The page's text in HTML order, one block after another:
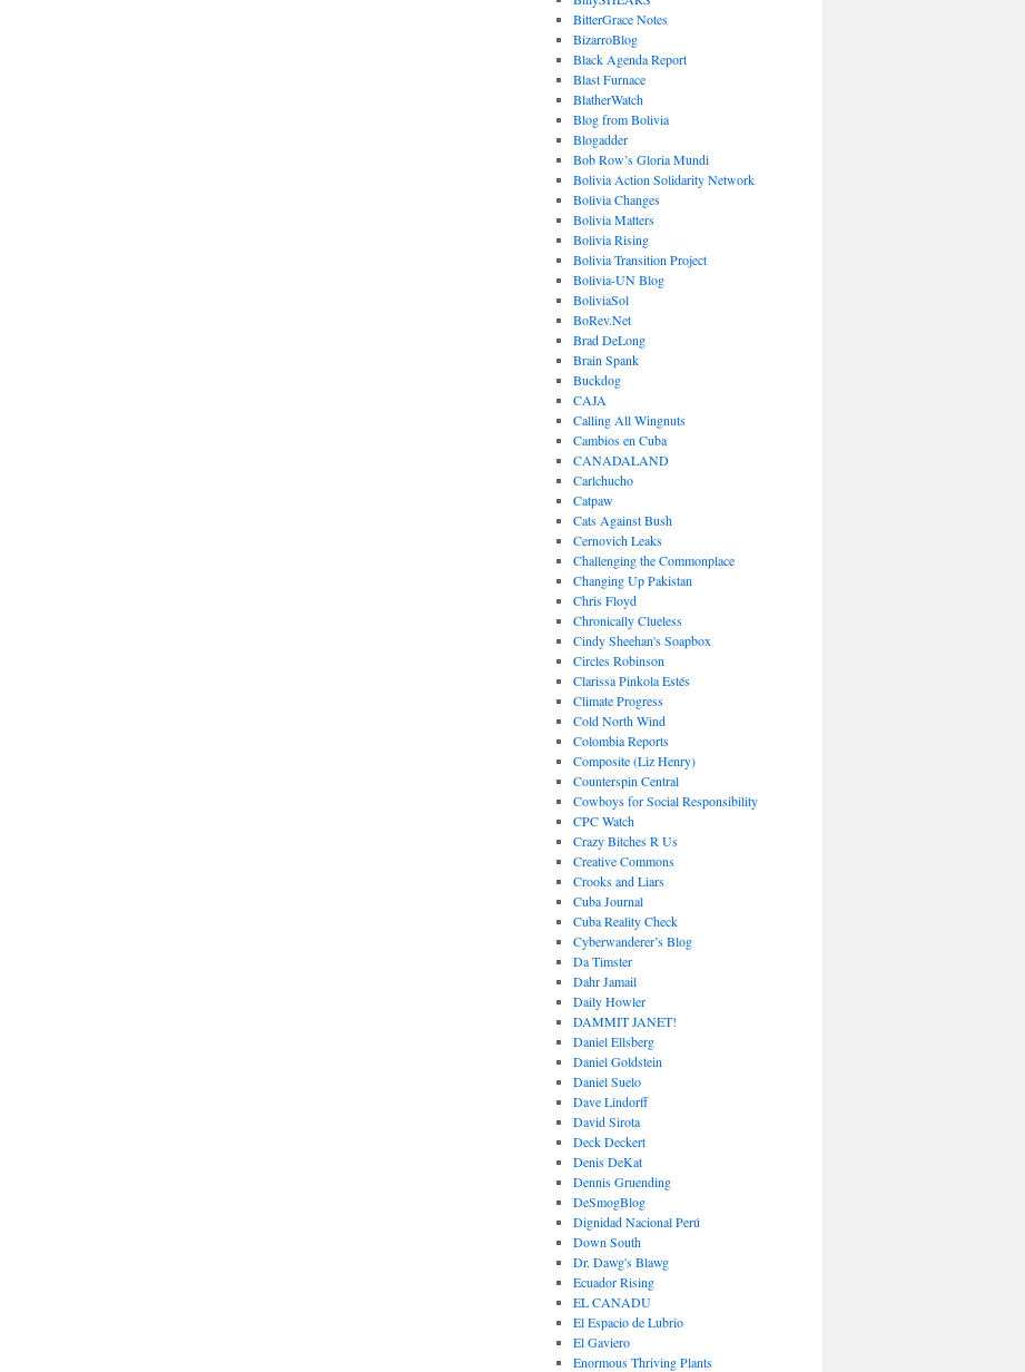
BitterGrace Notes
BizarroBlog
Black Agenda Report
Blast Furnace
BlatherWatch
Blog from Bolivia
Blogadder
Bob Row’s Gloria Mundi
Bolivia Action Solidarity Network
Bolivia Changes
Bolivia Matters
Bolivia Rising
Bolivia Transition Project
Bolivia-UN Blog
BoliviaSol
BoRev.Net
Brad DeLong
Brain Spank
Buckdog
CAJA
Calling All Wingnuts
Cambios en Cuba
CANADALAND
Carlchucho
Catpaw
Cats Against Bush
Cernovich Leaks
Challenging the Commonplace
Changing Up Pakistan
Chris Floyd
Chronically Clueless
Cindy Sheehan's Soapbox
Circles Robinson
Clarissa Pinkola Estés
Climate Progress
Cold North Wind
Colombia Reports
Composite (Liz Henry)
Counterspin Central
Cowboys for Social Responsibility
CPC Watch
Crazy Bitches R Us
Creative Commons
Crooks and Liars
Cuba Journal
Cuba Reality Check
Cyberwanderer’s Blog
Da Timster
Dahr Jamail
Daily Howler
DAMMIT JANET!
Daniel Ellsberg
Daniel Goldstein
Daniel Suelo
Dave Lindorff
David Sirota
Deck Deckert
Denis DeKat
Dennis Gruending
DeSmogBlog
Dignidad Nacional Perú
Down South
Dr. Dawg's Blawg
Ecuador Rising
EL CANADU
El Espacio de Lubrio
El Gaviero
Enormous Thriving Plants